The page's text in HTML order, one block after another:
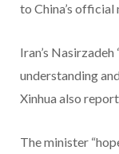
to China’s official
Iran’s
understanding
Xinhua also
The minister